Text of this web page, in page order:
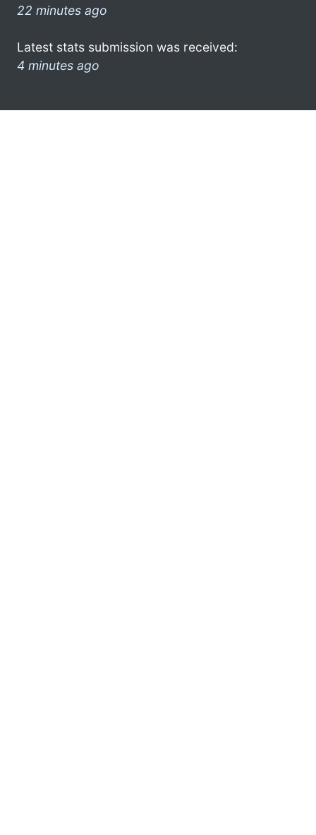
22 minutes ago
Latest stats submission was received:
4 minutes ago